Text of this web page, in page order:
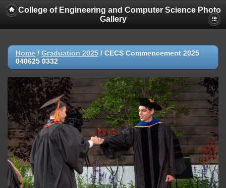
College of Engineering and Computer Science Photo
Gallery
Home / Graduation 2025 / CECS Commencement 2025
040625 0332